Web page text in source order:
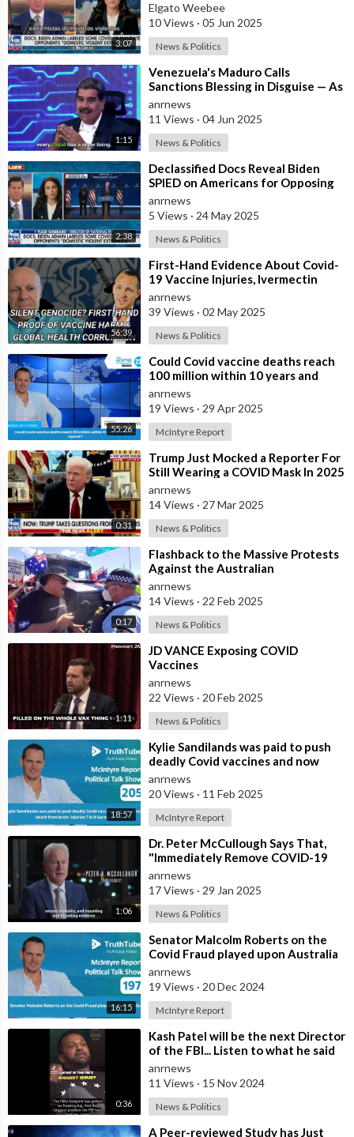
3:07
Elgato Weebee
10 Views · 05 Jun 2025
News & Politics
1:15
⁣Venezuela's Maduro Calls
Sanctions Blessing in Disguise — As
They Blocked Western COVID
Vaccine
anrnews
11 Views · 04 Jun 2025
News & Politics
2:38
⁣Declassified Docs Reveal Biden
SPIED on Americans for Opposing
COVID Rules
anrnews
5 Views · 24 May 2025
News & Politics
56:39
⁣First-Hand Evidence About Covid-
19 Vaccine Injuries, Ivermectin
Bans, And Fauci’s Financial Conflict
anrnews
39 Views · 02 May 2025
News & Politics
55:26
⁣Could Covid vaccine deaths reach
100 million within 10 years and
billions injured ?
anrnews
19 Views · 29 Apr 2025
McIntyre Report
0:31
⁣Trump Just Mocked a Reporter For
Still Wearing a COVID Mask In 2025
anrnews
14 Views · 27 Mar 2025
News & Politics
0:17
⁣Flashback to the Massive Protests
Against the Australian
Government's Lockdowns and
COVID Manda
anrnews
14 Views · 22 Feb 2025
News & Politics
1:11
⁣JD VANCE Exposing COVID
Vaccines
anrnews
22 Views · 20 Feb 2025
News & Politics
18:57
⁣Kylie Sandilands was paid to push
deadly Covid vaccines and now
faces death from brain injuries ? I
anrnews
20 Views · 11 Feb 2025
McIntyre Report
1:06
⁣Dr. Peter McCullough Says That,
"Immediately Remove COVID-19
‘Vaccines’ From the Market
anrnews
17 Views · 29 Jan 2025
News & Politics
16:15
⁣Senator Malcolm Roberts on the
Covid Fraud played upon Australia
anrnews
19 Views · 20 Dec 2024
McIntyre Report
0:36
⁣Kash Patel will be the next Director
of the FBI... Listen to what he said
he would do Day 1
anrnews
11 Views · 15 Nov 2024
News & Politics
⁣A Peer-reviewed Study has Just